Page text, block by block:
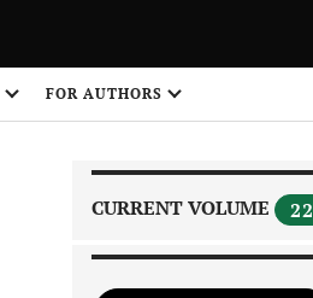
FOR AUTHORS
CURRENT VOLUME 22
1